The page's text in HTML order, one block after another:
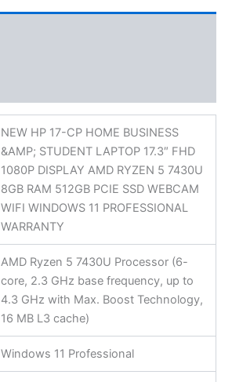
NEW HP 17-CP HOME BUSINESS
&AMP; STUDENT LAPTOP 17.3″ FHD
1080P DISPLAY AMD RYZEN 5 7430U
8GB RAM 512GB PCIE SSD WEBCAM
WIFI WINDOWS 11 PROFESSIONAL
WARRANTY
AMD Ryzen 5 7430U Processor (6-
core, 2.3 GHz base frequency, up to
4.3 GHz with Max. Boost Technology,
16 MB L3 cache)
Windows 11 Professional